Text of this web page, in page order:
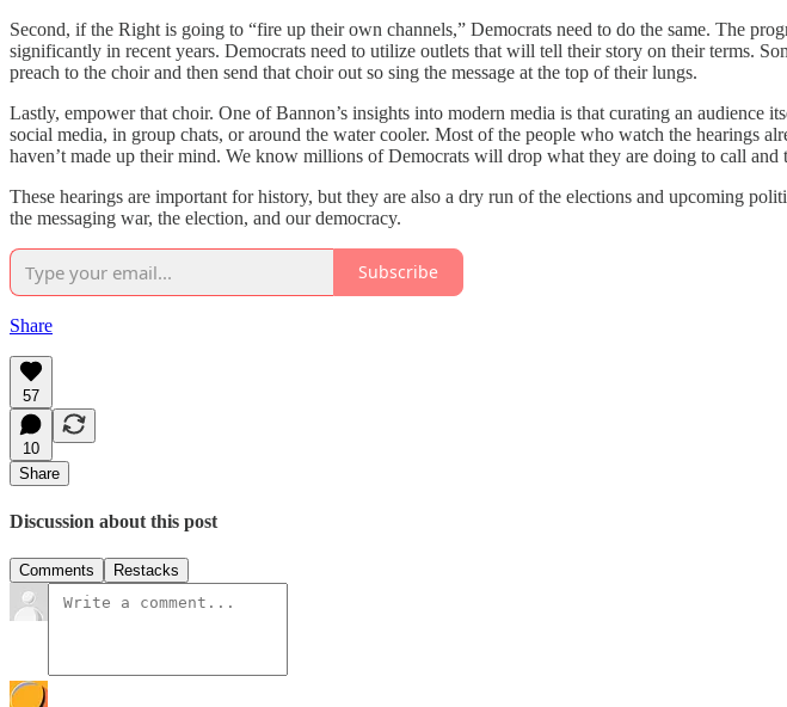
Second, if the Right is going to “fire up their own channels,” Democrats need to do the same. The
significantly in recent years. Democrats need to utilize outlets that will tell their story on their terms.
preach to the choir and then send that choir out so sing the message at the top of their lungs.
Lastly, empower that choir. One of Bannon’s insights into modern media is that curating an audience
social media, in group chats, or around the water cooler. Most of the people who watch the hearings
haven’t made up their mind. We know millions of Democrats will drop what they are doing to call
These hearings are important for history, but they are also a dry run of the elections and upcoming
the messaging war, the election, and our democracy.
Subscribe
Share
57
10
Share
Discussion about this post
Comments Restacks